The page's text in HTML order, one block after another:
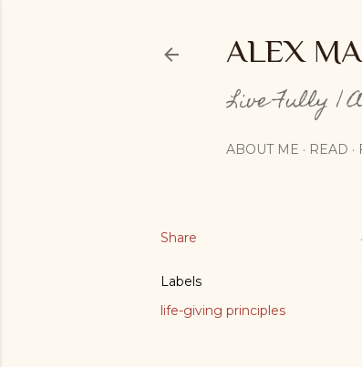
ALEX
Live Fully |
ABOUT ME READ
Share
Labels
life-giving principles